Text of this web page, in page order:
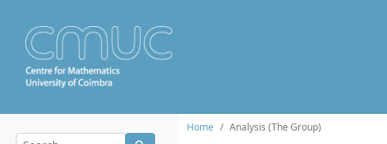
Home Analysis (The Group)